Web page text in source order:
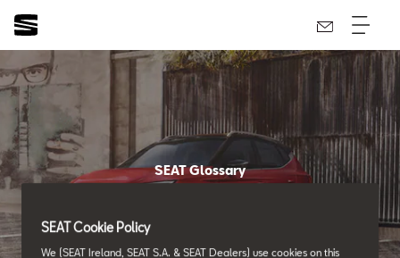
SEAT Glossary
All the details.
SEAT Cookie Policy
We (SEAT Ireland, SEAT S.A. & SEAT Dealers) use cookies on this